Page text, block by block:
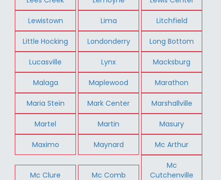
Lewistown Lima Litchfield
Little Hocking Londonderry Long Bottom
Lucasville Lynx Macksburg
Malaga Maplewood Marathon
Maria Stein Mark Center Marshallville
Martel Martin Masury
Maximo Maynard Mc Arthur
Mc Clure Mc Comb
Mc
Cutchenville